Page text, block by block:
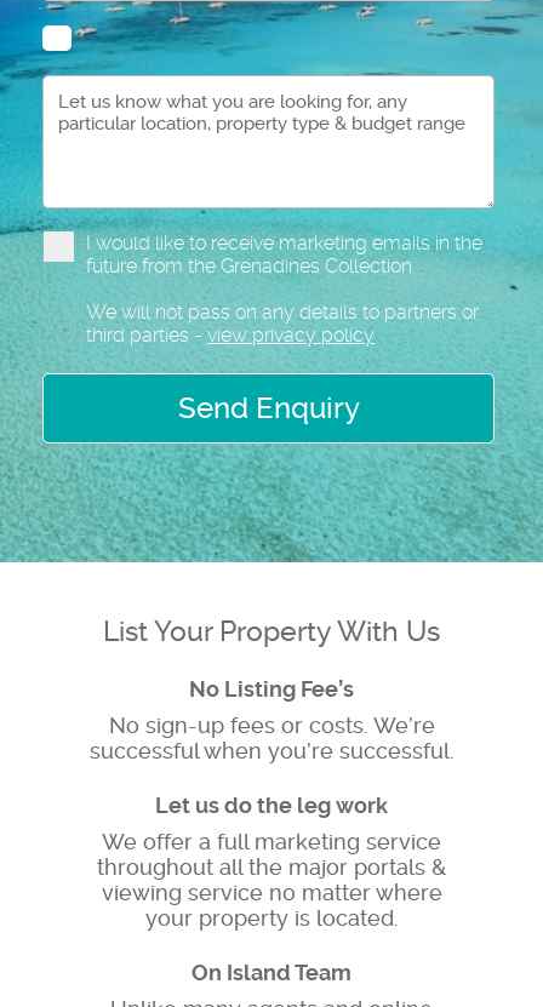
I would like to receive marketing emails in the
future from the Grenadines Collection
We will not pass on any details to partners or
third parties - view privacy policy
Send Enquiry
List Your Property With Us
No Listing Fee’s
No sign-up fees or costs. We’re
successful when you’re successful.
Let us do the leg work
We offer a full marketing service
throughout all the major portals &
viewing service no matter where
your property is located.
On Island Team